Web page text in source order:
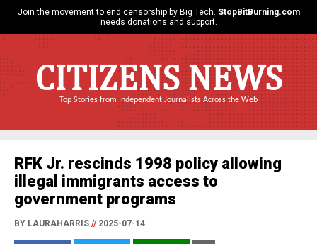
Join the movement to end censorship by Big Tech. StopBitBurning.com
needs donations and support.
CITIZENS NEWS
Top Stories from Independent Journalists Across the Web
RFK Jr. rescinds 1998 policy allowing
illegal immigrants access to
government programs
BY LAURAHARRIS //2025-07-14